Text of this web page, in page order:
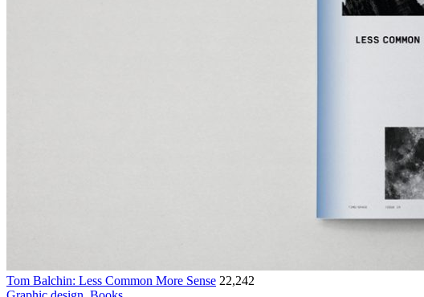
Tom Balchin: Less Common More Sense 22,242